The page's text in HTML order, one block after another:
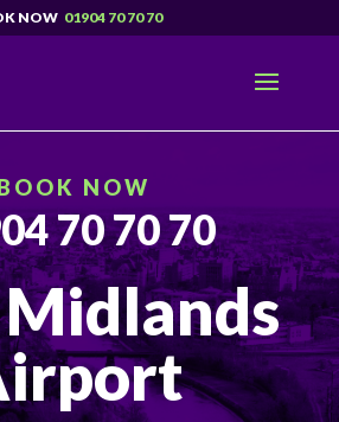
01904 70 70 70
NOW
70 70 70